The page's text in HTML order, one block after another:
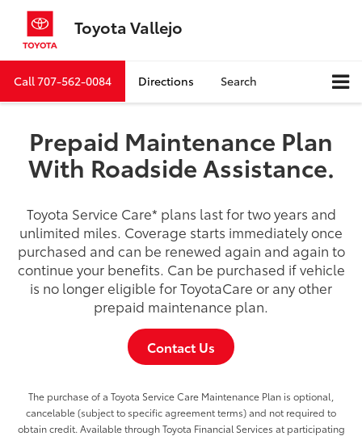
Toyota Vallejo
Call707-562-0084 Directions Search
Prepaid Maintenance Plan
With Roadside Assistance.
Toyota Service Care* plans last for two years and
unlimited miles. Coverage starts immediately once
purchased and can be renewed again and again to
continue your benefits. Can be purchased if vehicle
is no longer eligible for ToyotaCare or any other
prepaid maintenance plan.
Contact Us
The purchase of a Toyota Service Care Maintenance Plan is optional,
cancelable (subject to specific agreement terms) and not required to
obtain credit. Available through Toyota Financial Services at participating